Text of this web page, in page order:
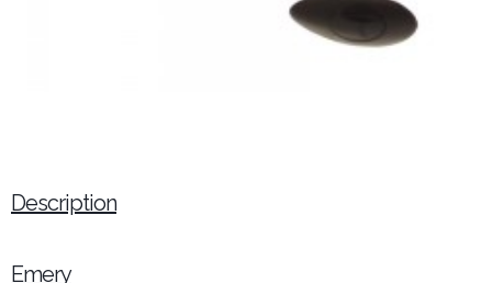
Description
Emery